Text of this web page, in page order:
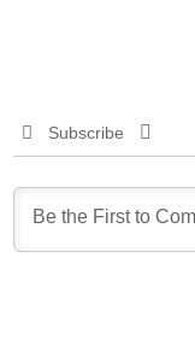
Subscribe